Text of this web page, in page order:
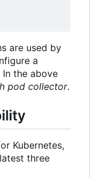
are used by
a
the above
pod collector.
Kubernetes,
three